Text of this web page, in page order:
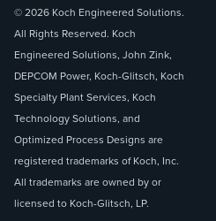
© 2026 Koch Engineered Solutions.
All Rights Reserved. Koch
Engineered Solutions, John Zink,
DEPCOM Power, Koch-Glitsch, Koch
Specialty Plant Services, Koch
Technology Solutions, and
Optimized Process Designs are
registered trademarks of Koch, Inc.
All trademarks are owned by or
licensed to Koch-Glitsch, LP.